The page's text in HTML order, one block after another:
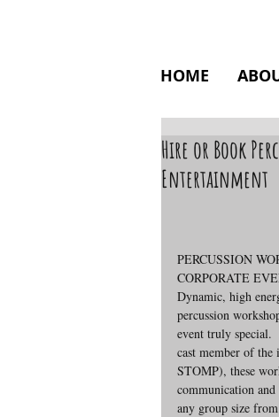
HOME
Hire or Book
Entertainment
PERCUSSION
CORPORATE
Dynamic, high
percussion
event truly special.
cast member of
STOMP), these
communication
any group size